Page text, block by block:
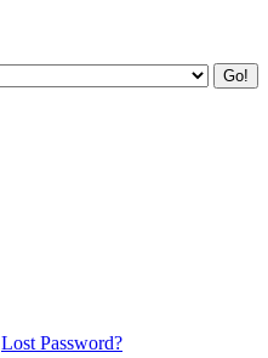
Lost Password?